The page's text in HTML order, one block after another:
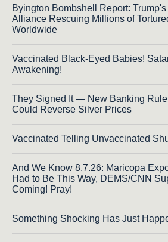
Byington Bombshell Report:
Alliance Rescuing Millions of
Worldwide
Vaccinated Black-Eyed Babies!
Awakening!
They Signed It — New Banking
Could Reverse Silver Prices
Vaccinated Telling Unvaccinated
And We Know 8.7.26: Maricopa
Had to Be This Way, DEMS/CNN
Coming! Pray!
Something Shocking Has Just